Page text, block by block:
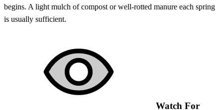
begins. A light mulch of compost or well-rotted manure each spring
is usually sufficient.
Watch For